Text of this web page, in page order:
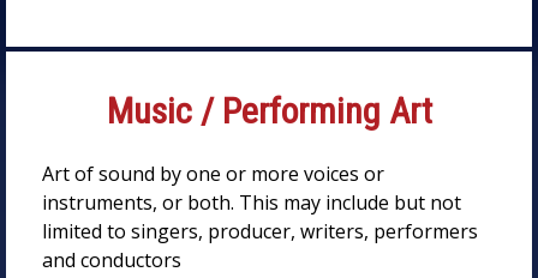
Music / Performing Art
Art of sound by one or more voices or
instruments, or both. This may include but not
limited to singers, producer, writers, performers
and conductors